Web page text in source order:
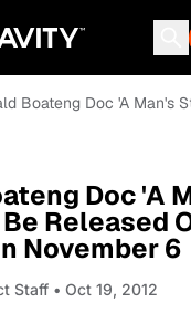
Boateng Doc 'A Man's
Doc 'A
Released
November 6
Staff • Oct 19, 2012